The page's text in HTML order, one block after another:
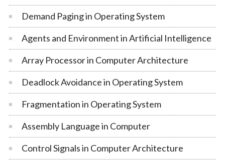
Demand Paging in Operating System
Agents and Environment in Artificial Intelligence
Array Processor in Computer Architecture
Deadlock Avoidance in Operating System
Fragmentation in Operating System
Assembly Language in Computer
Control Signals in Computer Architecture